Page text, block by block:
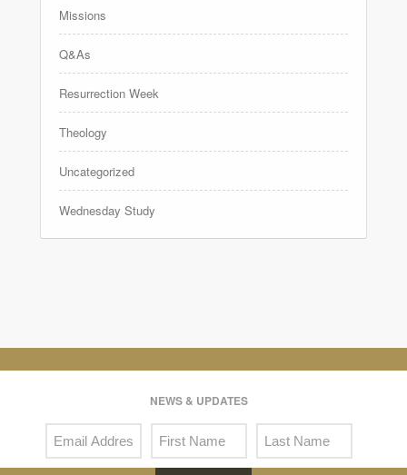
Missions
Q&As
Resurrection Week
Theology
Uncategorized
Wednesday Study
NEWS & UPDATES